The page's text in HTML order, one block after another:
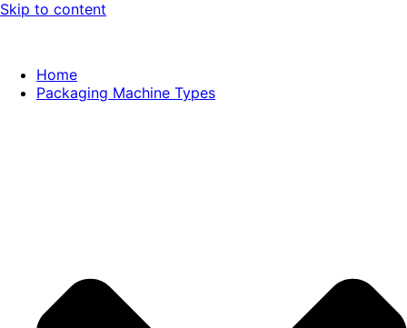
Skip to content
Home
Packaging Machine Types